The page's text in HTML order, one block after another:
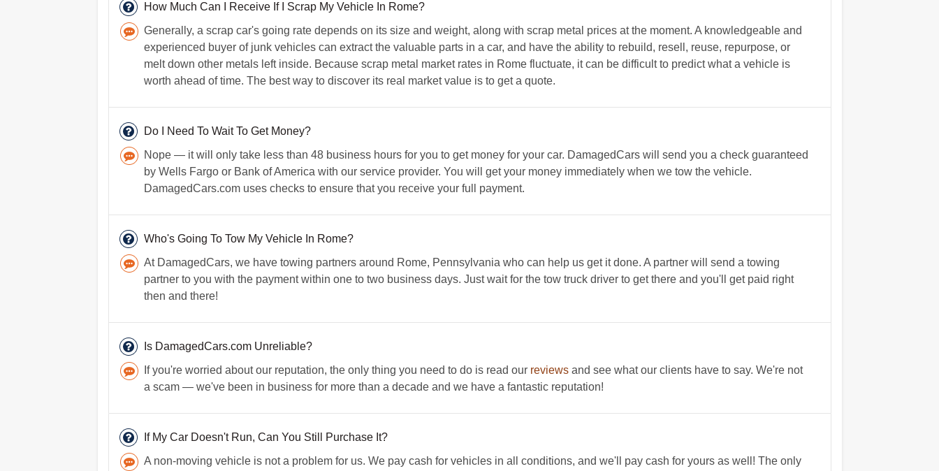
How Much Can I Receive If I Scrap My Vehicle In Rome?
Generally, a scrap car's going rate depends on its size and weight, along with scrap metal prices at the moment. A knowledgeable and
experienced buyer of junk vehicles can extract the valuable parts in a car, and have the ability to rebuild, resell, reuse, repurpose, or
melt down other metals left inside. Because scrap metal market rates in Rome fluctuate, it can be difficult to predict what a vehicle is
worth ahead of time. The best way to discover its real market value is to get a quote.
Do I Need To Wait To Get Money?
Nope — it will only take less than 48 business hours for you to get money for your car. DamagedCars will send you a check guaranteed
by Wells Fargo or Bank of America with our service provider. You will get your money immediately when we tow the vehicle.
DamagedCars.com uses checks to ensure that you receive your full payment.
Who's Going To Tow My Vehicle In Rome?
At DamagedCars, we have towing partners around Rome, Pennsylvania who can help us get it done. A partner will send a towing
partner to you with the payment within one to two business days. Just wait for the tow truck driver to get there and you'll get paid right
then and there!
Is DamagedCars.com Unreliable?
If you're worried about our reputation, the only thing you need to do is read our reviewsand see what our clients have to say. We're not
a scam — we've been in business for more than a decade and we have a fantastic reputation!
If My Car Doesn't Run, Can You Still Purchase It?
A non-moving vehicle is not a problem for us. We pay cash for vehicles in all conditions, and we'll pay cash for yours as well! The only